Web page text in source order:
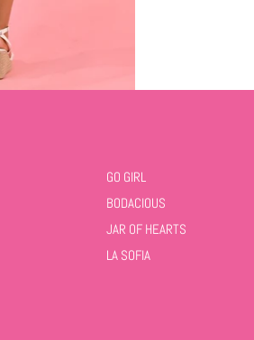
GO GIRL
BODACIOUS
JAR OF HEARTS
LA SOFIA